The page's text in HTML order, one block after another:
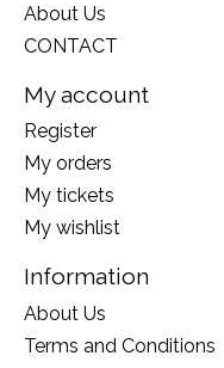
About Us
CONTACT
My account
Register
My orders
My tickets
My wishlist
Information
About Us
Terms and Conditions